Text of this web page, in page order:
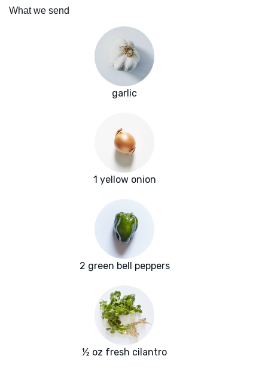
What we send
garlic
1 yellow onion
2 green bell peppers
½ oz fresh cilantro